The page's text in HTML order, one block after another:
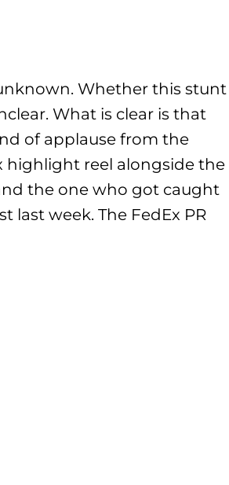
Whether this stunt
What is clear is that
of applause from the
highlight reel alongside the
the one who got caught
last week. The FedEx PR